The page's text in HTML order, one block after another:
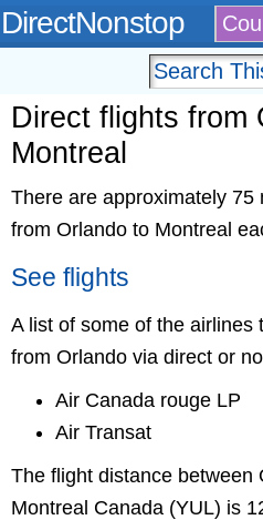
DirectNonstop
Direct flights from
Montreal
There are approximately 75
from Orlando to Montreal
See flights
A list of some of the airlines
from Orlando via direct or
Air Canada rouge LP
Air Transat
The flight distance between
Montreal Canada (YUL) is